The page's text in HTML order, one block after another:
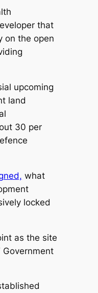
that
on the open
upcoming
land
30 per
what
locked
as the site